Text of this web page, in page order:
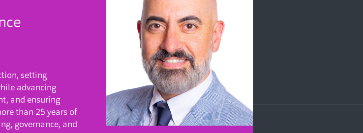
setting
advancing
and ensuring
than 25 years of
governance, and